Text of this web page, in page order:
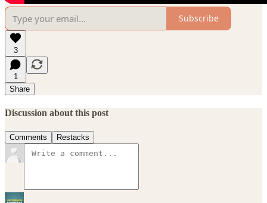
Subscribe
3
1
Share
Discussion about this post
Comments Restacks